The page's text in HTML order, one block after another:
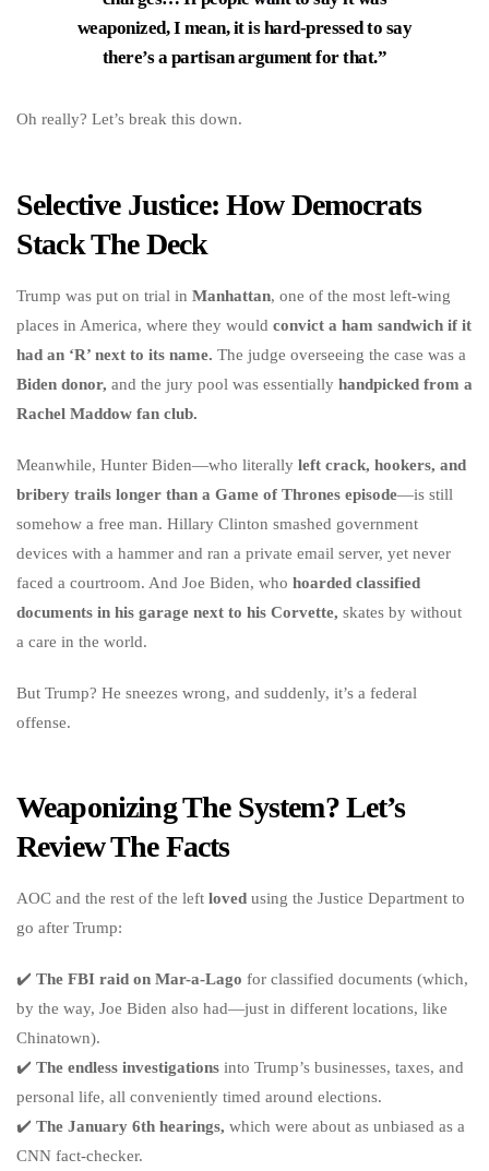
weaponized, I mean, it is hard-pressed to say
there’s a partisan argument for that.”
Oh really? Let’s break this down.
Selective Justice: How Democrats
Stack The Deck
Trump was put on trial in Manhattan, one of the most left-wing
places in America, where they would convict a ham sandwich if it
had an ‘R’ next to its name. The judge overseeing the case was a
Biden donor, and the jury pool was essentially handpicked from a
Rachel Maddow fan club.
Meanwhile, Hunter Biden—who literally left crack, hookers, and
bribery trails longer than a Game of Thrones episode—is still
somehow a free man. Hillary Clinton smashed government
devices with a hammer and ran a private email server, yet never
faced a courtroom. And Joe Biden, who hoarded classified
documents in his garage next to his Corvette, skates by without
a care in the world.
But Trump? He sneezes wrong, and suddenly, it’s a federal
offense.
Weaponizing The System? Let’s
Review The Facts
AOC and the rest of the left loved using the Justice Department to
go after Trump:
✔️ The FBI raid on Mar-a-Lago for classified documents (which,
by the way, Joe Biden also had—just in different locations, like
Chinatown).
✔️ The endless investigations into Trump’s businesses, taxes, and
personal life, all conveniently timed around elections.
✔️ The January 6th hearings, which were about as unbiased as a
CNN fact-checker.